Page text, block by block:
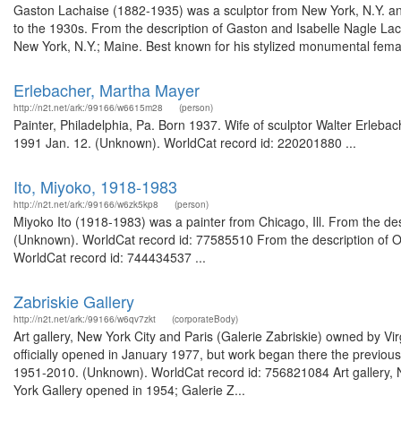
Gaston Lachaise (1882-1935) was a sculptor from New York, N.Y.
to the 1930s. From the description of Gaston and Isabelle Nagle
New York, N.Y.; Maine. Best known for his stylized monumental
Erlebacher, Martha Mayer
http://n2t.net/ark:/99166/w6615m28 (person)
Painter, Philadelphia, Pa. Born 1937. Wife of sculptor Walter
1991 Jan. 12. (Unknown). WorldCat record id: 220201880 ...
Ito, Miyoko, 1918-1983
http://n2t.net/ark:/99166/w6zk5kp8 (person)
Miyoko Ito (1918-1983) was a painter from Chicago, Ill. From the
(Unknown). WorldCat record id: 77585510 From the description of
WorldCat record id: 744434537 ...
Zabriskie Gallery
http://n2t.net/ark:/99166/w6qv7zkt (corporateBody)
Art gallery, New York City and Paris (Galerie Zabriskie) owned by
officially opened in January 1977, but work began there the
1951-2010. (Unknown). WorldCat record id: 756821084 Art
York Gallery opened in 1954; Galerie Z...